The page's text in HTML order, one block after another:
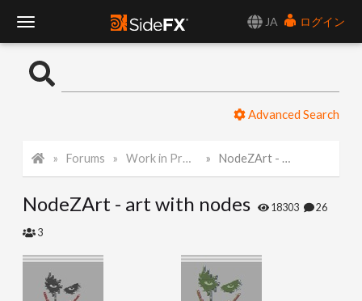
JA
ログイン
o
l
Advanced Search
Forums Work in Progress NodeZArt - art with nodes
NodeZArt - art with nodes 18303 26
3